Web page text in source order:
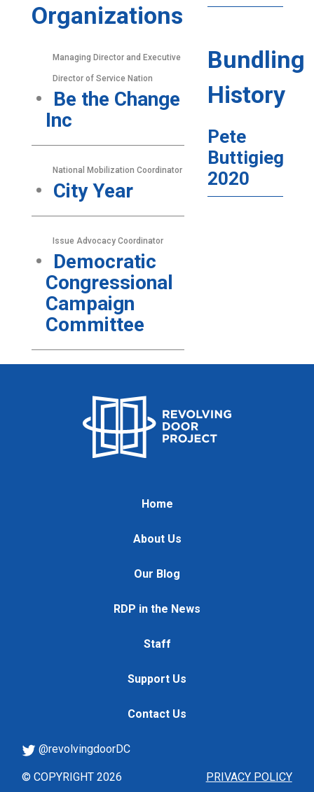
Organizations
Managing Director and Executive
Director of Service Nation
Be the Change
Inc
National Mobilization Coordinator
City Year
Issue Advocacy Coordinator
Democratic
Congressional
Campaign
Committee
Bundling
History
Pete
Buttigieg
2020
Home
About Us
Our Blog
RDP in the News
Staff
Support Us
Contact Us
PRIVACY POLICY
@revolvingdoorDC
© COPYRIGHT 2026